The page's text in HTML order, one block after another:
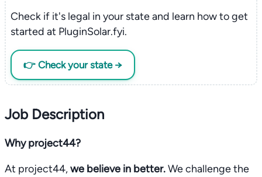
Check if it's legal in your state and learn how to get
started at PluginSolar.fyi.
👉 Check your state →
Job Description
Why project44?
At project44,we believe in better.We challenge the